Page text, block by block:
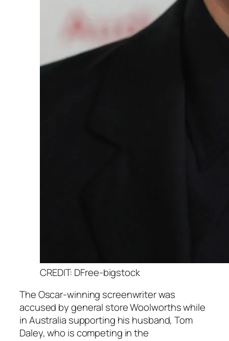
CREDIT: DFree-bigstock
The Oscar-winning screenwriter was
accused by general store Woolworths while
in Australia supporting his husband, Tom
Daley, who is competing in the